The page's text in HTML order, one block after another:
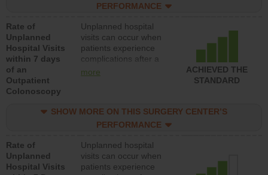
PERFORMANCE
Rate of
Unplanned
Hospital Visits
within 7 days
of an
Outpatient
Colonoscopy
Unplanned hospital
visits can occur when
patients experience
complications after a
colonoscopy procedure.
lower than most
hospitals and surgery
more
ACHIEVED THE
STANDARD
SHOW MORE ON THIS SURGERY CENTER’S
PERFORMANCE
Rate of
Unplanned
Hospital Visits
Unplanned hospital
visits can occur when
patients experience